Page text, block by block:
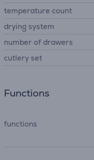
temperature count
drying system
number of drawers
сutlery set
Functions
functions